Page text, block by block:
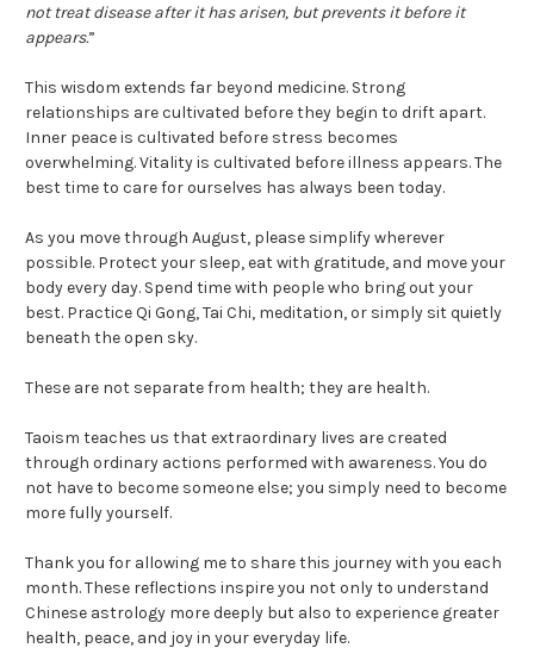
not treat disease after it has arisen, but prevents it before it
appears.”
This wisdom extends far beyond medicine. Strong
relationships are cultivated before they begin to drift apart.
Inner peace is cultivated before stress becomes
overwhelming. Vitality is cultivated before illness appears. The
best time to care for ourselves has always been today.
As you move through August, please simplify wherever
possible. Protect your sleep, eat with gratitude, and move your
body every day. Spend time with people who bring out your
best. Practice Qi Gong, Tai Chi, meditation, or simply sit quietly
beneath the open sky.
These are not separate from health; they are health.
Taoism teaches us that extraordinary lives are created
through ordinary actions performed with awareness. You do
not have to become someone else; you simply need to become
more fully yourself.
Thank you for allowing me to share this journey with you each
month. These reflections inspire you not only to understand
Chinese astrology more deeply but also to experience greater
health, peace, and joy in your everyday life.